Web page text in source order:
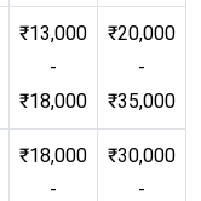
₹13,000
-
₹18,000
₹20,000
-
₹35,000
₹18,000
-
₹30,000
-